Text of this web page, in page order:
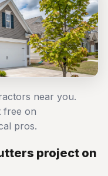
near you.
free on
pros.
project on